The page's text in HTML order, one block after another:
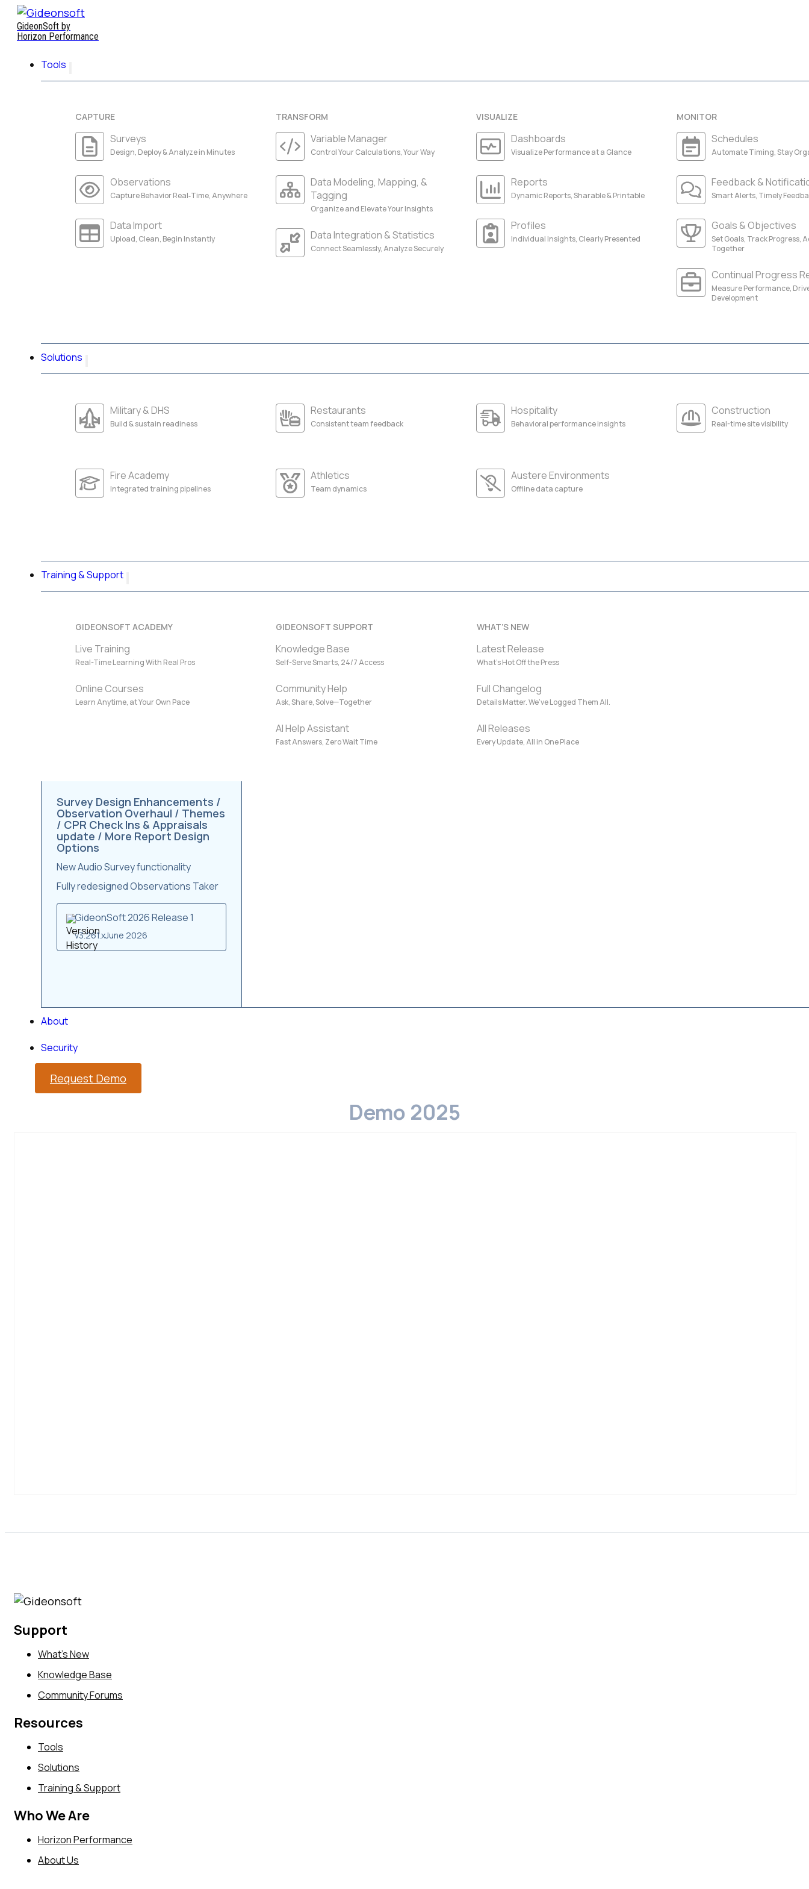
GideonSoft by
Horizon Performance
Tools
CAPTURE
Surveys
Design, Deploy & Analyze in Minutes
Observations
Capture Behavior Real‑Time, Anywhere
Data Import
Upload, Clean, Begin Instantly
TRANSFORM
Variable Manager
Control Your Calculations, Your Way
Data Modeling, Mapping, &
Tagging
Organize and Elevate Your Insights
Data Integration & Statistics
Connect Seamlessly, Analyze Securely
VISUALIZE
Dashboards
Visualize Performance at a Glance
Reports
Dynamic Reports, Sharable & Printable
Profiles
Individual Insights, Clearly Presented
MONITOR
Schedules
Automate Timing, Stay
Feedback &
Smart Alerts, Timely
Goals & Objectives
Set Goals, Track Progress,
Together
Continual Progress
Measure Performance,
Development
Solutions
Military & DHS
Build & sustain readiness
Restaurants
Consistent team feedback
Hospitality
Behavioral performance insights
Construction
Real-time site visibility
Fire Academy
Integrated training pipelines
Athletics
Team dynamics
Austere Environments
Offline data capture
Training & Support
GIDEONSOFT ACADEMY
Live Training
Real-Time Learning With Real Pros
Online Courses
Learn Anytime, at Your Own Pace
GIDEONSOFT SUPPORT
Knowledge Base
Self-Serve Smarts, 24/7 Access
Community Help
Ask, Share, Solve—Together
AI Help Assistant
Fast Answers, Zero Wait Time
WHAT’S NEW
Latest Release
What’s Hot Off the Press
Full Changelog
Details Matter. We’ve Logged Them All.
All Releases
Every Update, All in One Place
Survey Design Enhancements /
Observation Overhaul / Themes
/ CPR Check Ins & Appraisals
update / More Report Design
Options
New Audio Survey functionality
Fully redesigned Observations Taker
GideonSoft 2026 Release 1
v3.261.xJune 2026
About
Security
Request Demo
Demo 2025
Support
What’s New
Knowledge Base
Community Forums
Resources
Tools
Solutions
Training & Support
Who We Are
Horizon Performance
About Us